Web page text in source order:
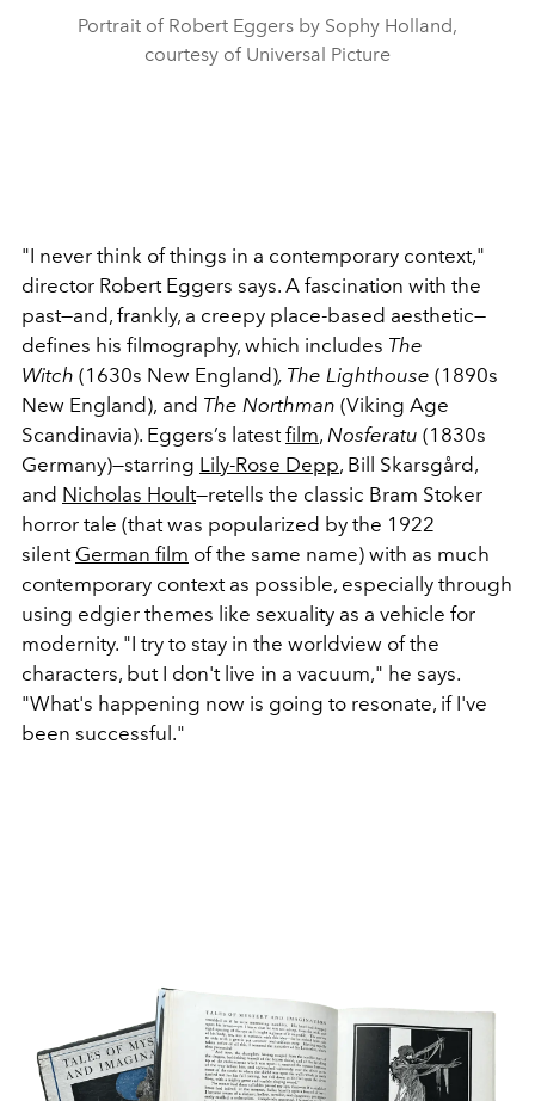
Portrait of Robert Eggers by Sophy Holland,
courtesy of Universal Picture
"I never think of things in a contemporary context,"
director Robert Eggers says. A fascination with the
past—and, frankly, a creepy place-based aesthetic—
defines his filmography, which includes The
Witch (1630s New England), The Lighthouse (1890s
New England), and The Northman (Viking Age
Scandinavia). Eggers’s latestfilm, Nosferatu (1830s
Germany)—starring Lily-Rose Depp, Bill Skarsgård,
and Nicholas Hoult—retells the classic Bram Stoker
horror tale (that was popularized by the 1922
silent German film of the same name) with as much
contemporary context as possible, especially through
using edgier themes like sexuality as a vehicle for
modernity. "I try to stay in the worldview of the
characters, but I don't live in a vacuum," he says.
"What's happening now is going to resonate, if I've
been successful."